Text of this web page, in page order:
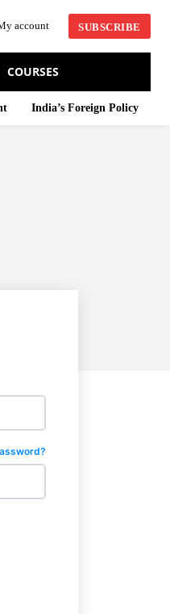
account SUBSCRIBE
COURSES
India’s Foreign Policy